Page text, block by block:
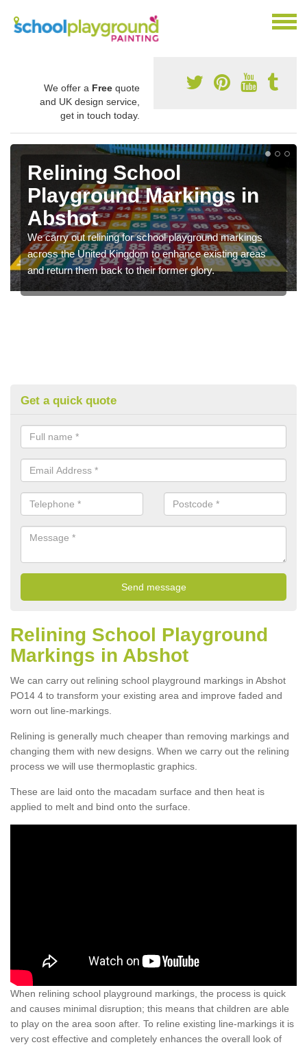
We offer a Free quote
and UK design service,
get in touch today.
Relining School
Playground Markings in
Abshot
We carry out relining for school playground markings
across the United Kingdom to enhance existing areas
and return them back to their former glory.
Get a quick quote
Relining School Playground
Markings in Abshot
We can carry out relining school playground markings in Abshot
PO14 4 to transform your existing area and improve faded and
worn out line-markings.
Relining is generally much cheaper than removing markings and
changing them with new designs. When we carry out the relining
process we will use thermoplastic graphics.
These are laid onto the macadam surface and then heat is
applied to melt and bind onto the surface.
When relining school playground markings, the process is quick
and causes minimal disruption; this means that children are able
to play on the area soon after. To reline existing line-markings it is
very cost effective and completely enhances the overall look of